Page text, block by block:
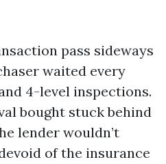
pass sideways
waited every
4-level inspections.
bought stuck behind
lender wouldn’t
of the insurance